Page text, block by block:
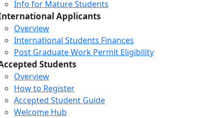
Info for Mature Students
Applicants
Overview
International Students Finances
Post Graduate Work Permit Eligibility
Students
Overview
How to Register
Accepted Student Guide
Welcome Hub